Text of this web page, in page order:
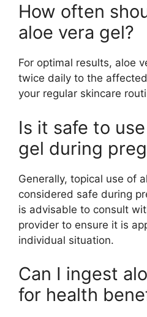
How often
aloe vera gel?
For optimal results, aloe
twice daily to the
your regular skincare
Is it safe to
gel during
Generally, topical use of
considered safe during
is advisable to consult
provider to ensure it is
individual situation.
Can I ingest
for health